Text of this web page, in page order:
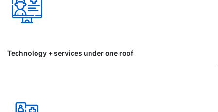
Technology + services under one roof